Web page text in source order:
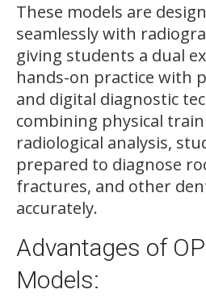
These models are
seamlessly with
giving students a dual
hands-on practice with
and digital diagnostic
combining physical
radiological analysis,
prepared to diagnose
fractures, and other
accurately.
Advantages of
Models: